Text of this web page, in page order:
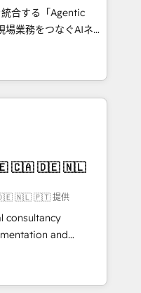
scalable strategies
Top 3 Partner of the
• Partner of the
experts help
impact.
合する「Agentic
HubSpot Eliteの実装
は何
盤に、AIエージェン
（マーケティング・営
部・グループ会社・部
務プロセスのサイロ化
に再構築します。意
します。 1️⃣
タの一元化から、
Hub統合運用、デー
統合に対応します。
移行を設計・実装。
携させ、役割定義・
🇳🇱 🇵🇹 提供
consultancy
and
with
Lisbon, and